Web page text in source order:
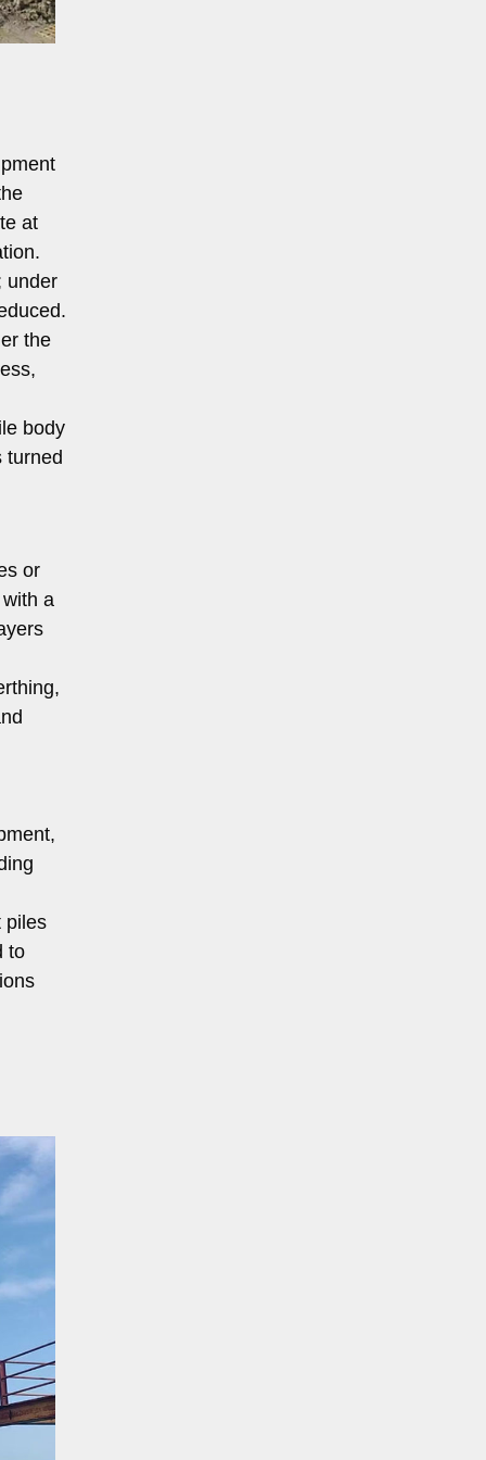
at
under
the
body
turned
or
a
piles
to